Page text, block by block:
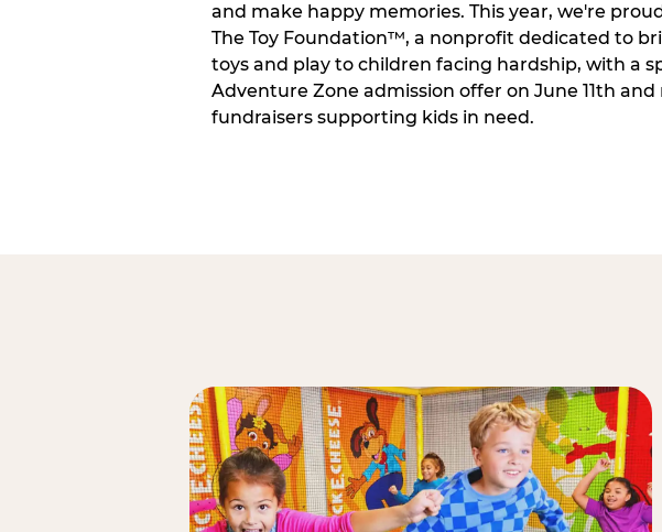
and make happy memories. This year, we're
The Toy Foundation™, a nonprofit dedicated to
toys and play to children facing hardship, with a
Adventure Zone admission offer on June 11th
fundraisers supporting kids in need.